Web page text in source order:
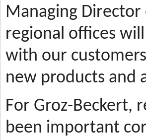
Managing Director
regional offices
with our
new products and
For Groz-Beckert,
been important